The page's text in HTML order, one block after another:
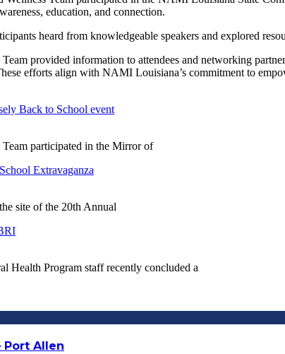
education, and connection.
heard from knowledgeable speakers and explored
provided information to attendees and networking
efforts align with NAMI Louisiana’s commitment to
Back to School event
participated in the Mirror of
Extravaganza
site of the 20th Annual
Health Program staff recently concluded a
Port Allen